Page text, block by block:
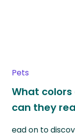
Pets
What
can they
ead on to